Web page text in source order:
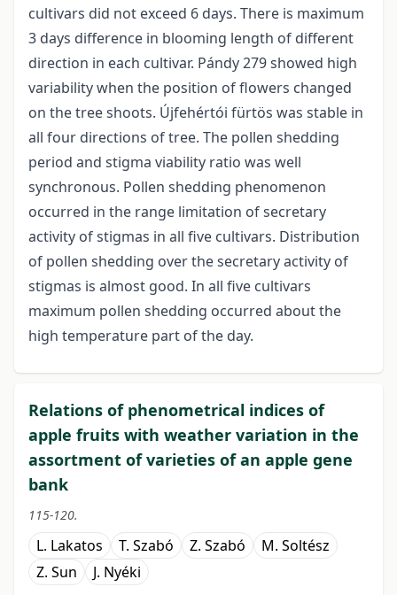
cultivars did not exceed 6 days. There is maximum
3 days difference in blooming length of different
direction in each cultivar. Pándy 279 showed high
variability when the position of flowers changed
on the tree shoots. Újfehértói fürtös was stable in
all four directions of tree. The pollen shedding
period and stigma viability ratio was well
synchronous. Pollen shedding phenomenon
occurred in the range limitation of secretary
activity of stigmas in all five cultivars. Distribution
of pollen shedding over the secretary activity of
stigmas is almost good. In all five cultivars
maximum pollen shedding occurred about the
high temperature part of the day.
Relations of phenometrical indices of
apple fruits with weather variation in the
assortment of varieties of an apple gene
bank
115-120.
L. Lakatos T. Szabó Z. Szabó
M. Soltész
Z. Sun
J. Nyéki